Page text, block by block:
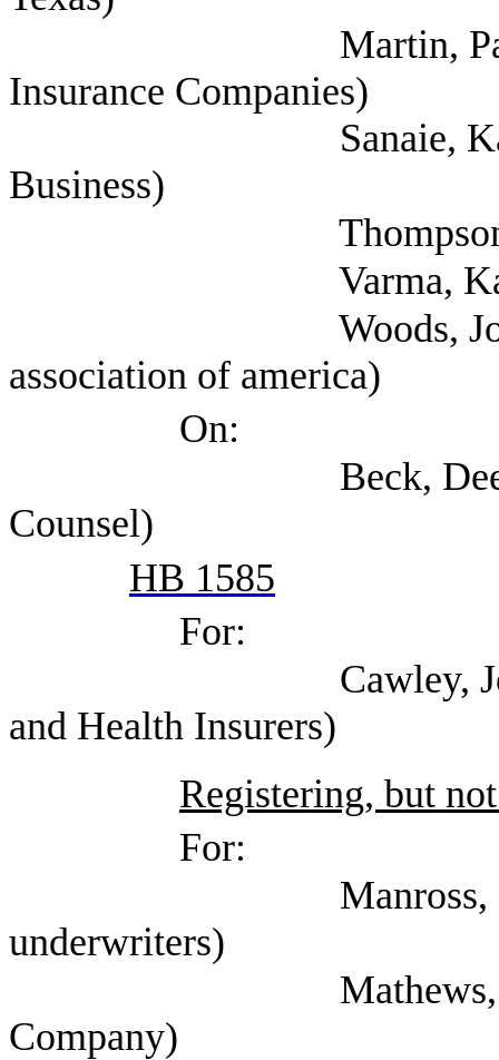
Martin, Paul
Insurance Companies)
Sanaie, Kandice
Business)
Thompson,
Varma, Kanik
Woods, Joe
association of america)
On:
Beck, Deeia
Counsel)
HB 1585
For:
Cawley, Jennifer
and Health Insurers)
Registering, but
For:
Manross, Lee
underwriters)
Mathews, Miles
Company)